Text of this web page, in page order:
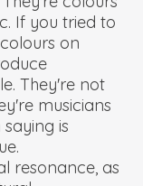
If you tried to
on
They're not
musicians
is
resonance, as